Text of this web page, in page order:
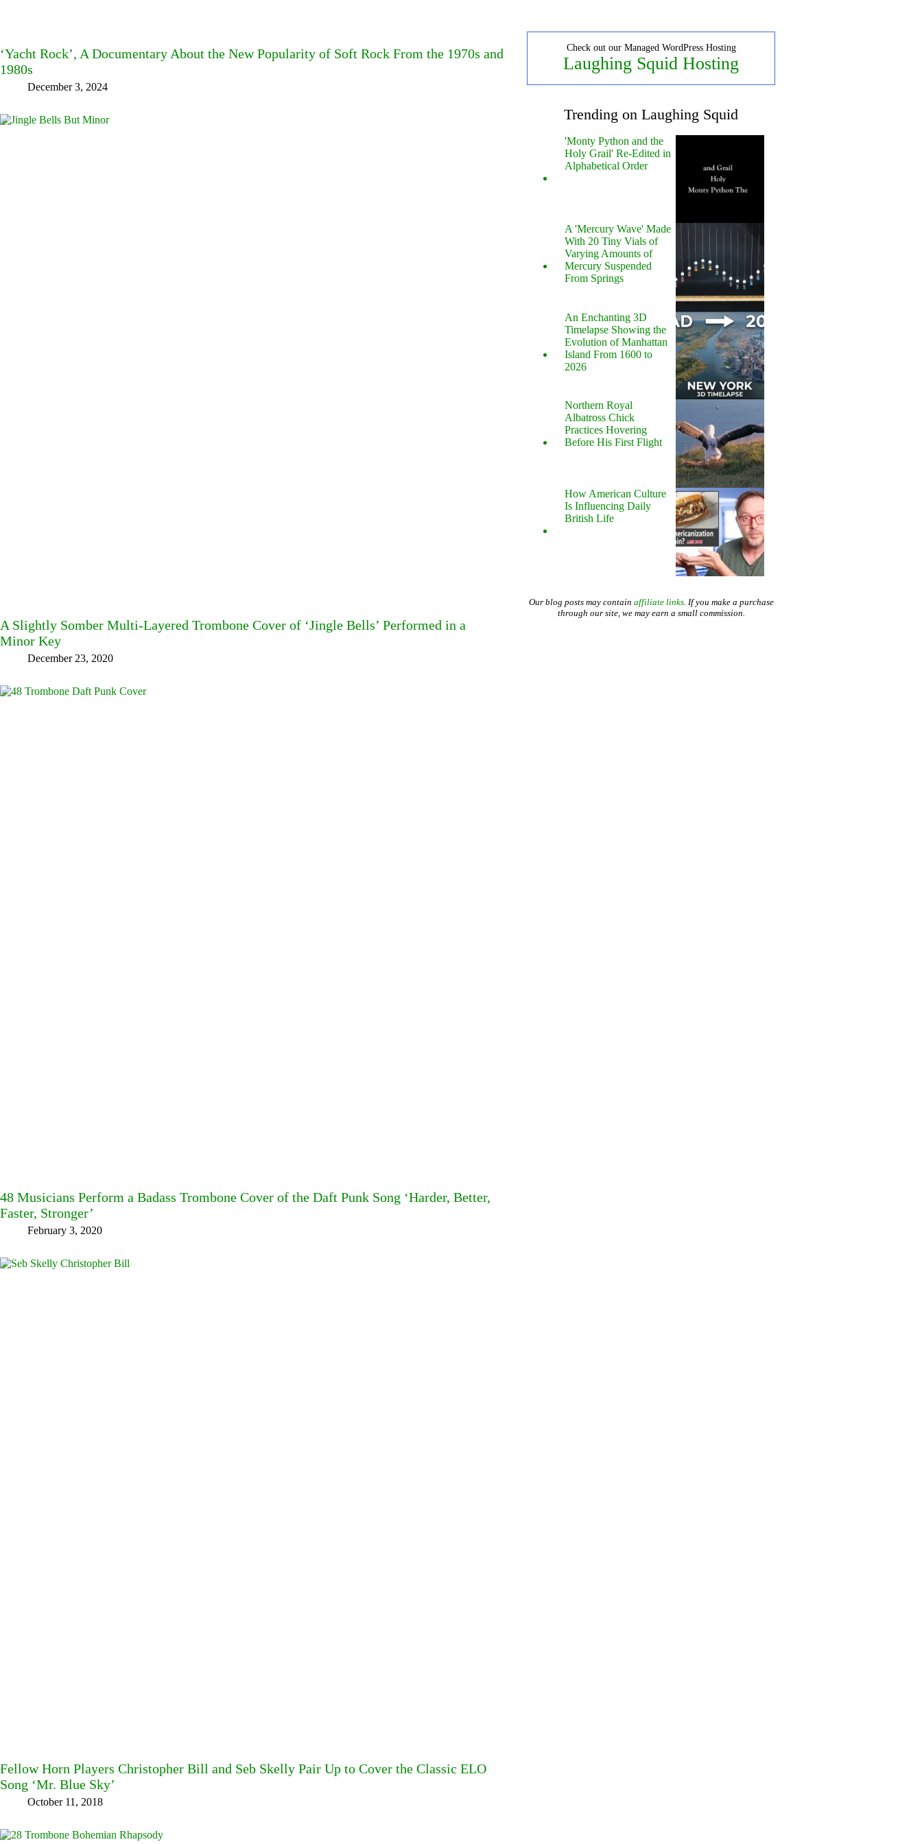
‘Yacht Rock’, A Documentary About the New Popularity of Soft Rock From the 1970s and
1980s
December 3, 2024
A Slightly Somber Multi-Layered Trombone Cover of ‘Jingle Bells’ Performed in a
Minor Key
December 23, 2020
48 Musicians Perform a Badass Trombone Cover of the Daft Punk Song ‘Harder, Better,
Faster, Stronger’
February 3, 2020
Fellow Horn Players Christopher Bill and Seb Skelly Pair Up to Cover the Classic ELO
Song ‘Mr. Blue Sky’
October 11, 2018
Check out our Managed WordPress Hosting
Laughing Squid Hosting
Trending on Laughing Squid
'Monty Python and the
Holy Grail' Re-Edited in
Alphabetical Order
A 'Mercury Wave' Made
With 20 Tiny Vials of
Varying Amounts of
Mercury Suspended
From Springs
An Enchanting 3D
Timelapse Showing the
Evolution of Manhattan
Island From 1600 to
2026
Northern Royal
Albatross Chick
Practices Hovering
Before His First Flight
How American Culture
Is Influencing Daily
British Life
Our blog posts may contain affiliate links. If you make a purchase
through our site, we may earn a small commission.